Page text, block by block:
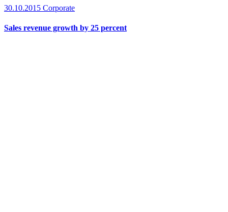
30.10.2015 Corporate
Sales revenue growth by 25 percent